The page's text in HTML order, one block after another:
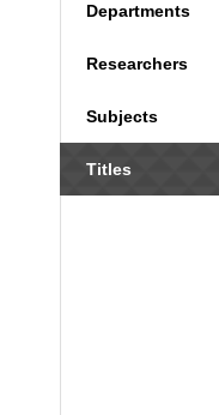
Departments
Researchers
Subjects
Titles